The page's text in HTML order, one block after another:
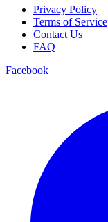
Privacy Policy
Terms of Service
Contact Us
FAQ
Facebook